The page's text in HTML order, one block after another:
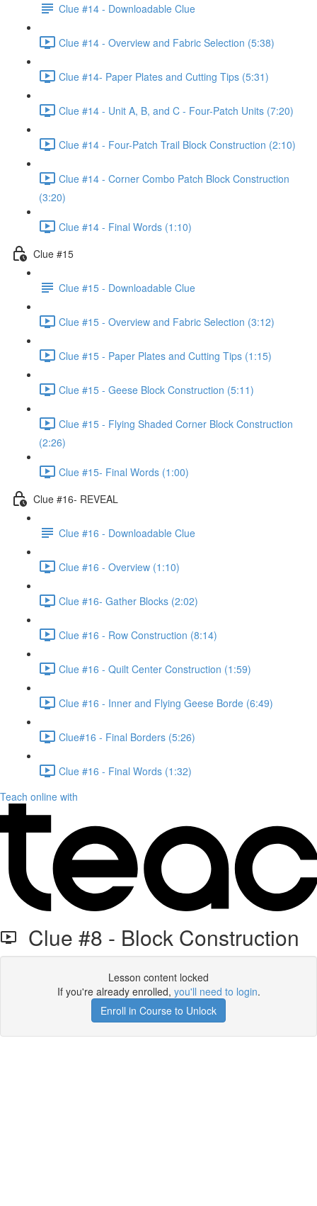
Clue #14 - Downloadable Clue
Clue #14 - Overview and Fabric Selection (5:38)
Clue #14- Paper Plates and Cutting Tips (5:31)
Clue #14 - Unit A, B, and C - Four-Patch Units (7:20)
Clue #14 - Four-Patch Trail Block Construction (2:10)
Clue #14 - Corner Combo Patch Block Construction
(3:20)
Clue #14 - Final Words (1:10)
Clue #15
Clue #15 - Downloadable Clue
Clue #15 - Overview and Fabric Selection (3:12)
Clue #15 - Paper Plates and Cutting Tips (1:15)
Clue #15 - Geese Block Construction (5:11)
Clue #15 - Flying Shaded Corner Block Construction
(2:26)
Clue #15- Final Words (1:00)
Clue #16- REVEAL
Clue #16 - Downloadable Clue
Clue #16 - Overview (1:10)
Clue #16- Gather Blocks (2:02)
Clue #16 - Row Construction (8:14)
Clue #16 - Quilt Center Construction (1:59)
Clue #16 - Inner and Flying Geese Borde (6:49)
Clue#16 - Final Borders (5:26)
Clue #16 - Final Words (1:32)
Teach online with
Clue #8 - Block Construction
Lesson content locked
If you're already enrolled, you'll need to login.
Enroll in Course to Unlock